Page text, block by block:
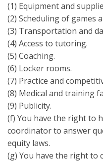
(1) Equipment and
(2) Scheduling of games
(3) Transportation and
(4) Access to tutoring.
(5) Coaching.
(6) Locker rooms.
(7) Practice and
(8) Medical and training
(9) Publicity.
(f) You have the right to
coordinator to answer
equity laws.
(g) You have the right to